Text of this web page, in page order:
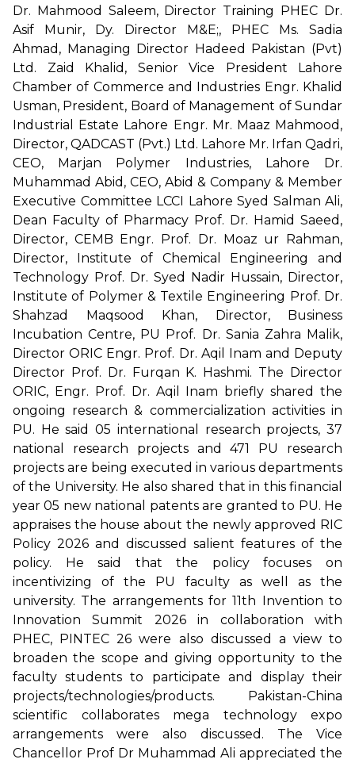
Dr. Mahmood Saleem, Director Training PHEC Dr.
Asif Munir, Dy. Director M&E;, PHEC Ms. Sadia
Ahmad, Managing Director Hadeed Pakistan (Pvt)
Ltd. Zaid Khalid, Senior Vice President Lahore
Chamber of Commerce and Industries Engr. Khalid
Usman, President, Board of Management of Sundar
Industrial Estate Lahore Engr. Mr. Maaz Mahmood,
Director, QADCAST (Pvt.) Ltd. Lahore Mr. Irfan Qadri,
CEO, Marjan Polymer Industries, Lahore Dr.
Muhammad Abid, CEO, Abid & Company & Member
Executive Committee LCCI Lahore Syed Salman Ali,
Dean Faculty of Pharmacy Prof. Dr. Hamid Saeed,
Director, CEMB Engr. Prof. Dr. Moaz ur Rahman,
Director, Institute of Chemical Engineering and
Technology Prof. Dr. Syed Nadir Hussain, Director,
Institute of Polymer & Textile Engineering Prof. Dr.
Shahzad Maqsood Khan, Director, Business
Incubation Centre, PU Prof. Dr. Sania Zahra Malik,
Director ORIC Engr. Prof. Dr. Aqil Inam and Deputy
Director Prof. Dr. Furqan K. Hashmi. The Director
ORIC, Engr. Prof. Dr. Aqil Inam briefly shared the
ongoing research & commercialization activities in
PU. He said 05 international research projects, 37
national research projects and 471 PU research
projects are being executed in various departments
of the University. He also shared that in this financial
year 05 new national patents are granted to PU. He
appraises the house about the newly approved RIC
Policy 2026 and discussed salient features of the
policy. He said that the policy focuses on
incentivizing of the PU faculty as well as the
university. The arrangements for 11th Invention to
Innovation Summit 2026 in collaboration with
PHEC, PINTEC 26 were also discussed a view to
broaden the scope and giving opportunity to the
faculty students to participate and display their
projects/technologies/products. Pakistan-China
scientific collaborates mega technology expo
arrangements were also discussed. The Vice
Chancellor Prof Dr Muhammad Ali appreciated the